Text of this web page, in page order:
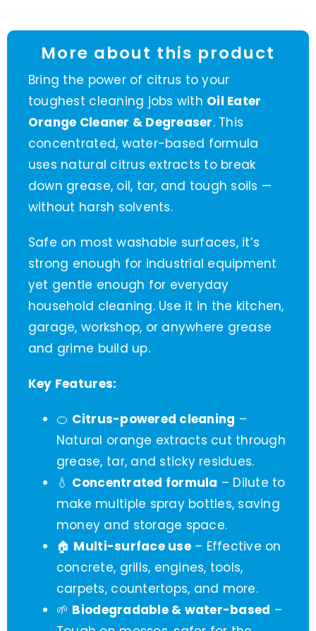
More about this product
Bring the power of citrus to your
toughest cleaning jobs with Oil Eater
Orange Cleaner & Degreaser. This
concentrated, water-based formula
uses natural citrus extracts to break
down grease, oil, tar, and tough soils —
without harsh solvents.
Safe on most washable surfaces, it’s
strong enough for industrial equipment
yet gentle enough for everyday
household cleaning. Use it in the kitchen,
garage, workshop, or anywhere grease
and grime build up.
Key Features:
🍊 Citrus-powered cleaning –
Natural orange extracts cut through
grease, tar, and sticky residues.
💧 Concentrated formula – Dilute to
make multiple spray bottles, saving
money and storage space.
🏠 Multi-surface use– Effective on
concrete, grills, engines, tools,
carpets, countertops, and more.
🌱 Biodegradable & water-based –